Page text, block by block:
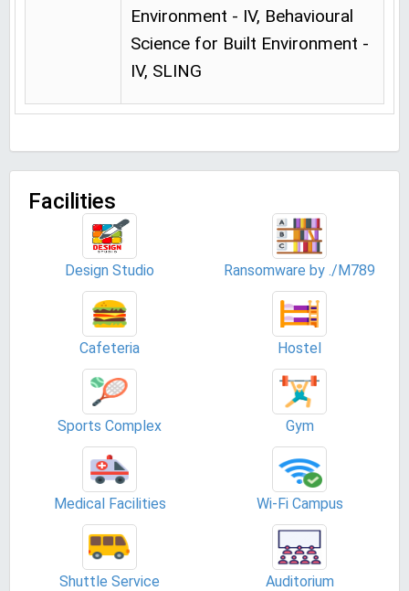
Environment - IV, Behavioural
Science for Built Environment -
IV, SLING
Facilities
Design Studio Ransomware by ./M789
Cafeteria Hostel
Sports Complex Gym
Medical Facilities Wi-Fi Campus
Shuttle Service Auditorium